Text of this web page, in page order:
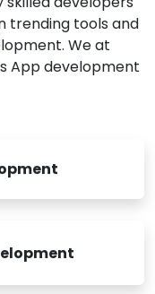
trending tools and
We at
App development